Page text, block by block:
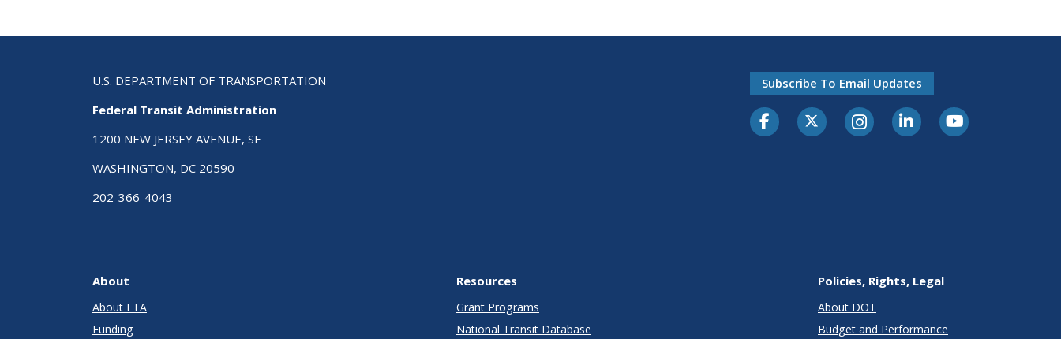
U.S. DEPARTMENT OF TRANSPORTATION
Federal Transit Administration
1200 NEW JERSEY AVENUE, SE
WASHINGTON, DC 20590
202-366-4043
Subscribe To Email Updates
About
About FTA
Funding
Resources
Grant Programs
National Transit Database
Policies, Rights, Legal
About DOT
Budget and Performance